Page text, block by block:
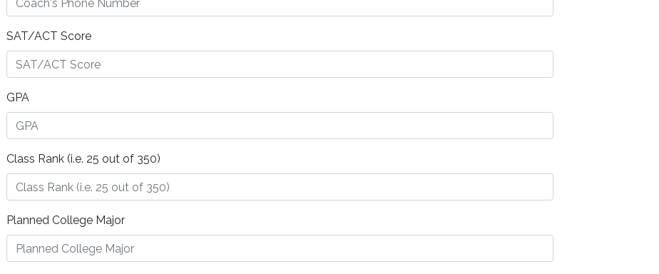
SAT/ACT Score
GPA
Class Rank (i.e. 25 out of 350)
Planned College Major